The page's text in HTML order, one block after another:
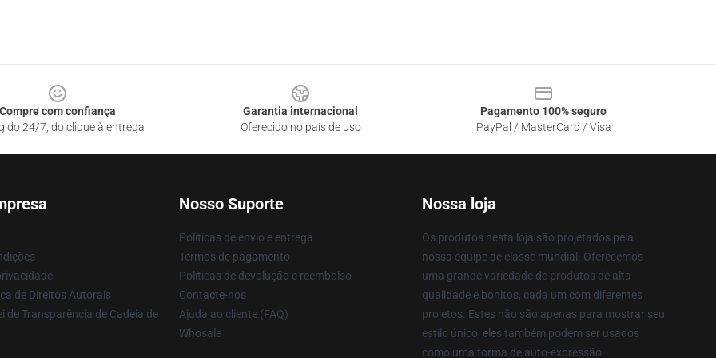
Compre com confiança
24/7, do clique à entrega
Garantia internacional
Oferecido no país de uso
Pagamento 100% seguro
PayPal / MasterCard / Visa
de Direitos Autorais
de Transparência de Cadeia de
Nosso Suporte
Políticas de envio e entrega
Termos de pagamento
Políticas de devolução e reembolso
Contacte-nos
Ajuda ao cliente (FAQ)
Whosale
Nossa loja
Os produtos nesta loja são projetados pela
nossa equipe de classe mundial. Oferecemos
uma grande variedade de produtos de alta
qualidade e bonitos, cada um com diferentes
projetos. Estes não são apenas para mostrar seu
estilo único; eles também podem ser usados
como uma forma de auto-expressão.